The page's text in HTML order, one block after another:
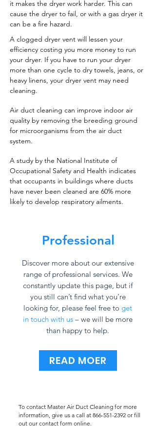
it makes the dryer work harder. This can
cause the dryer to fail, or with a gas dryer it
can be a fire hazard.
A clogged dryer vent will lessen your
efficiency costing you more money to run
your dryer. If you have to run your dryer
more than one cycle to dry towels, jeans, or
heavy linens, your dryer vent may need
cleaning.
Air duct cleaning can improve indoor air
quality by removing the breeding ground
for microorganisms from the air duct
system.
A study by the National Institute of
Occupational Safety and Health indicates
that occupants in buildings where ducts
have never been cleaned are 60% more
likely to develop respiratory ailments.
Professional
Discover more about our extensive
range of professional services. We
constantly update this page, but if
you still can’t find what you’re
looking for, please feel free to get
in touch with us – we will be more
than happy to help.
READ MOER
To contact Master Air Duct Cleaning for more
information, give us a call at 866-551-2392 or fill
out our contact form online.